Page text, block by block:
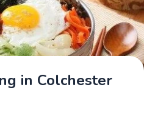
in Colchester